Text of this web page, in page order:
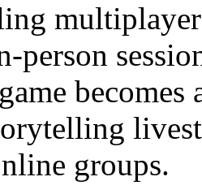
person
groups.